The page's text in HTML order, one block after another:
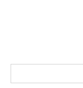
Search